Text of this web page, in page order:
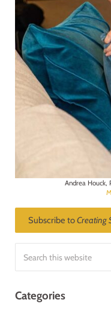
Andrea Houck,
Subscribe toCreating
Categories